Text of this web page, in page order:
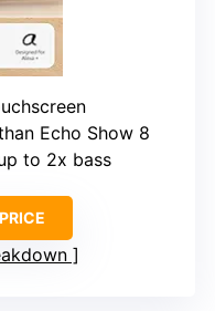
Echo Show 8
to 2x bass